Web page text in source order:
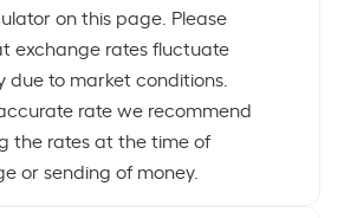
on this page. Please
exchange rates fluctuate
due to market conditions.
rate we recommend
the rates at the time of
or sending of money.